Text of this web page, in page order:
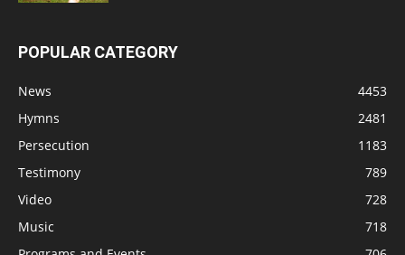
POPULAR CATEGORY
News
4453
Hymns
2481
Persecution
1183
Testimony
789
Video
728
Music
718